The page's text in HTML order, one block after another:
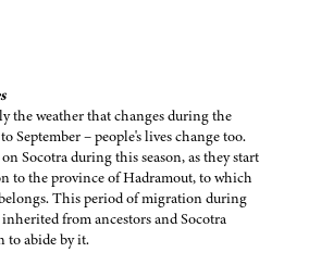
the weather that changes during the
September – people's lives change too.
Socotra during this season, as they start
to the province of Hadramout, to which
This period of migration during
from ancestors and Socotra
to abide by it.